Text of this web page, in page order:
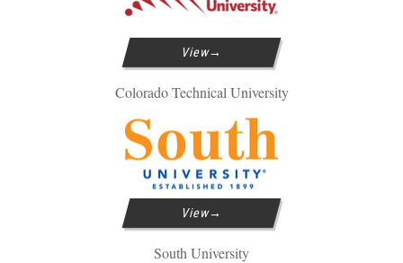
View
Colorado Technical University
View
South University